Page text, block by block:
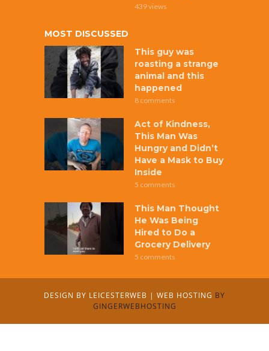
439 views
MOST DISCUSSED
This guy was
roasting a strange
animal and this
happened
8 comments
Act of Kindness,
This Man Was
Hungry and Didn’t
Have a Mask to Buy
Inside
5 comments
This Man Thought
He Was Being
Hired to Do a
Grocery Delivery
5 comments
DESIGN BY LEICESTERWEB | WEB HOSTING BY
GINGERWEBHOSTING